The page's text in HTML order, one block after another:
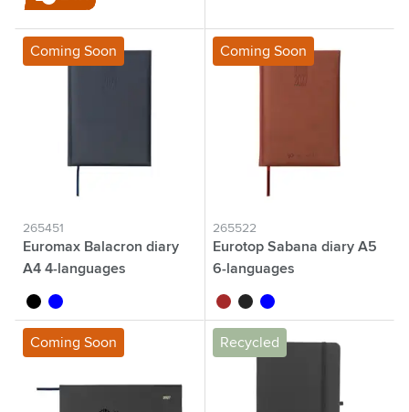
Coming Soon
265451
Euromax Balacron diary
A4 4-languages
blackblue
Coming Soon
265522
Eurotop Sabana diary A5
6-languages
brownblackblue
Coming Soon Recycled